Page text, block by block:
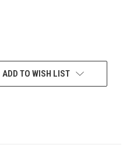
ADD TO WISH LIST